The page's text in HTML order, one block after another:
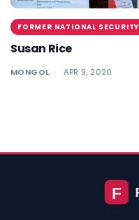
FORMER NATIONAL
Susan Rice
MONGOL APR 9, 2020